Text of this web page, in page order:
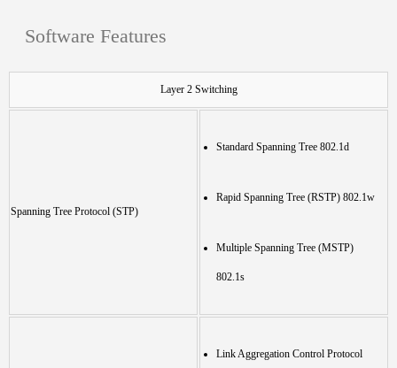
Software Features
Layer 2 Switching
Spanning Tree Protocol (STP)
Standard Spanning Tree 802.1d
Rapid Spanning Tree (RSTP) 802.1w
Multiple Spanning Tree (MSTP)
802.1s
Link Aggregation Control Protocol